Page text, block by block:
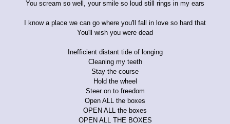
You scream so well, your smile so loud still rings in my ears
I know a place we can go where you'll fall in love so hard that
You'll wish you were dead
Inefficient distant tide of longing
Cleaning my teeth
Stay the course
Hold the wheel
Steer on to freedom
Open ALL the boxes
OPEN ALL the boxes
OPEN ALL THE BOXES